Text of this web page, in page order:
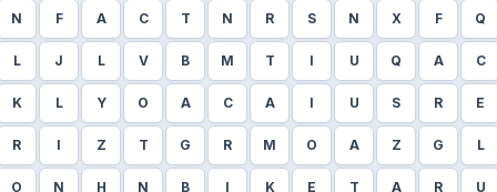
N F A C T N R S N X F Q
L J L V B M T I U Q A C
K L Y O A C A I U S R E
R I Z T G R M O A Z G L
O N H N B I K E T A R U